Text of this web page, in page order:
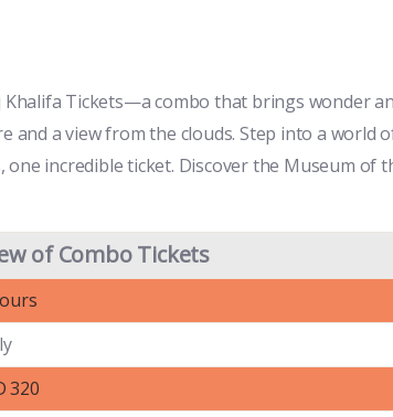
Tickets—a combo that brings wonder
a view from the clouds. Step into a world
incredible ticket. Discover the Museum of
of Combo Tickets
320